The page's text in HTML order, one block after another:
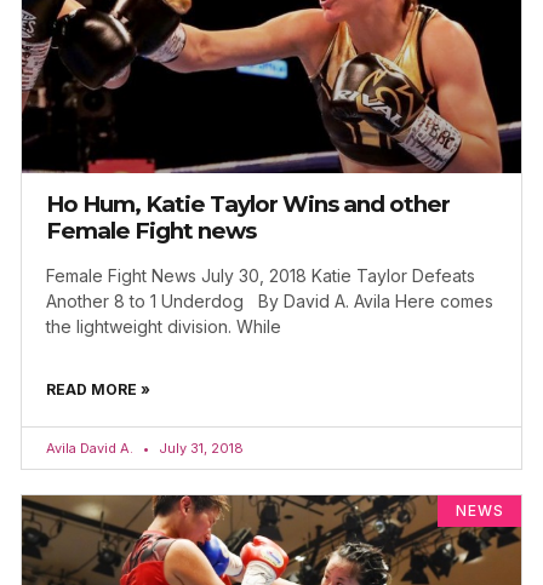
Ho Hum, Katie Taylor Wins and other
Female Fight news
Female Fight News July 30, 2018 Katie Taylor Defeats
Another 8 to 1 Underdog By David A. Avila Here comes
the lightweight division. While
READ MORE »
Avila David A. July 31, 2018
NEWS